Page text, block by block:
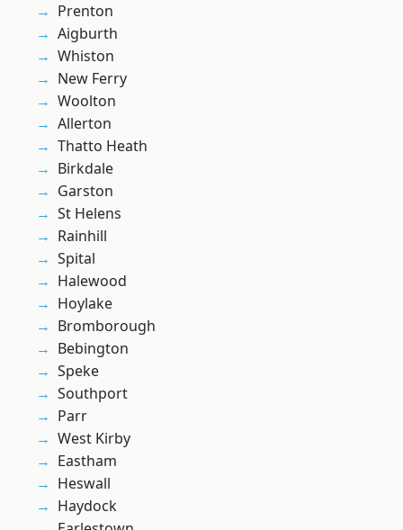
Prenton
Aigburth
Whiston
New Ferry
Woolton
Allerton
Thatto Heath
Birkdale
Garston
St Helens
Rainhill
Spital
Halewood
Hoylake
Bromborough
Bebington
Speke
Southport
Parr
West Kirby
Eastham
Heswall
Haydock